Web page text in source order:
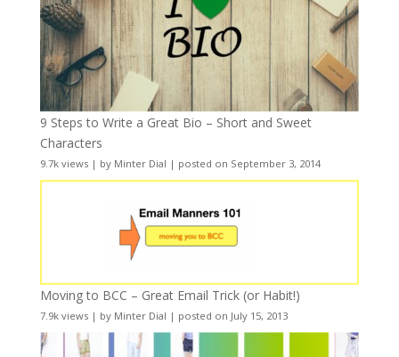
9 Steps to Write a Great Bio – Short and Sweet
Characters
9.7k views| by Minter Dial | posted on September 3, 2014
Moving to BCC – Great Email Trick (or Habit!)
7.9k views| by Minter Dial | posted on July 15, 2013